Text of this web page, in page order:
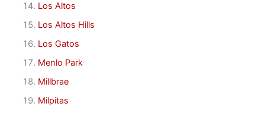
Los Altos
Los Altos Hills
Los Gatos
Menlo Park
Millbrae
Milpitas